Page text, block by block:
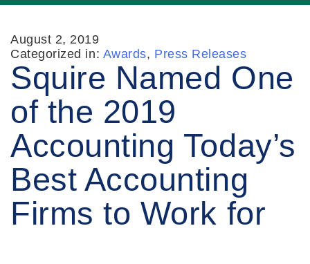
August 2, 2019
Categorized in: Awards, Press Releases
Squire Named One
of the 2019
Accounting Today’s
Best Accounting
Firms to Work for